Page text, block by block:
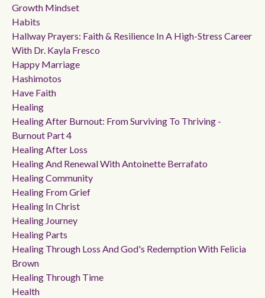
Growth Mindset
Habits
Hallway Prayers: Faith & Resilience In A High-Stress Career
With Dr. Kayla Fresco
Happy Marriage
Hashimotos
Have Faith
Healing
Healing After Burnout: From Surviving To Thriving -
Burnout Part 4
Healing After Loss
Healing And Renewal With Antoinette Berrafato
Healing Community
Healing From Grief
Healing In Christ
Healing Journey
Healing Parts
Healing Through Loss And God's Redemption With Felicia
Brown
Healing Through Time
Health